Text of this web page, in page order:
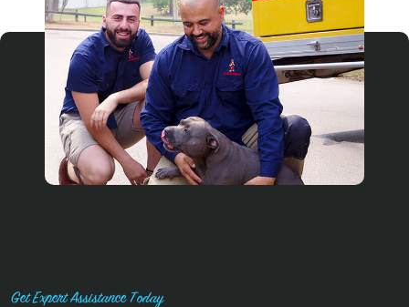
Get Expert Assistance Today